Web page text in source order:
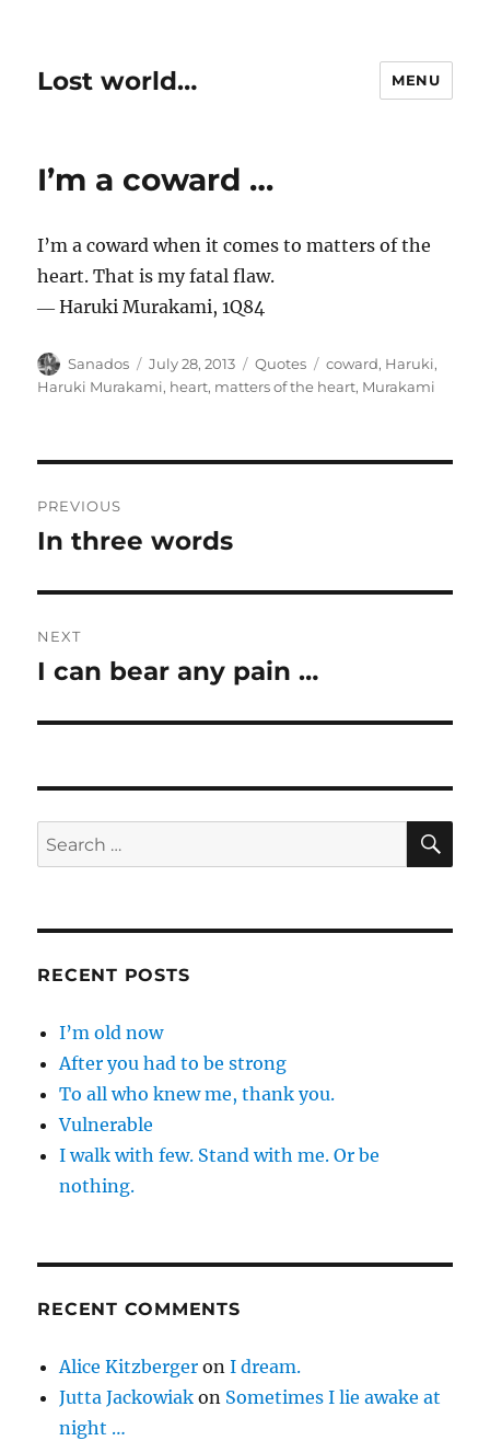
Lost world… MENU
I’m a coward …
I’m a coward when it comes to matters of the
heart. That is my fatal flaw.
― Haruki Murakami, 1Q84
Author
Sanados
Posted
on
July 28, 2013 Categories
Quotes Tags
coward, Haruki,
Haruki Murakami, heart, matters of the heart, Murakami
navigation
PREVIOUS
Previous
In three words
NEXT
Next
I can bear any pain …
Search
for:
RECENT POSTS
I’m old now
After you had to be strong
To all who knew me, thank you.
Vulnerable
I walk with few. Stand with me. Or be
nothing.
RECENT COMMENTS
Alice Kitzberger onI dream.
Jutta Jackowiak on Sometimes I lie awake at
night …